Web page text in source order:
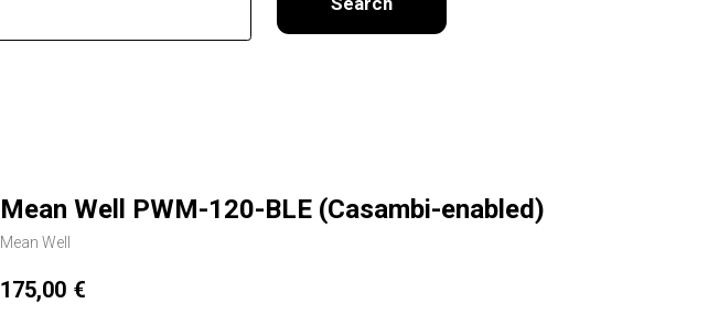
Mean Well PWM-120-BLE (Casambi-enabled)
Mean Well
175,00 €